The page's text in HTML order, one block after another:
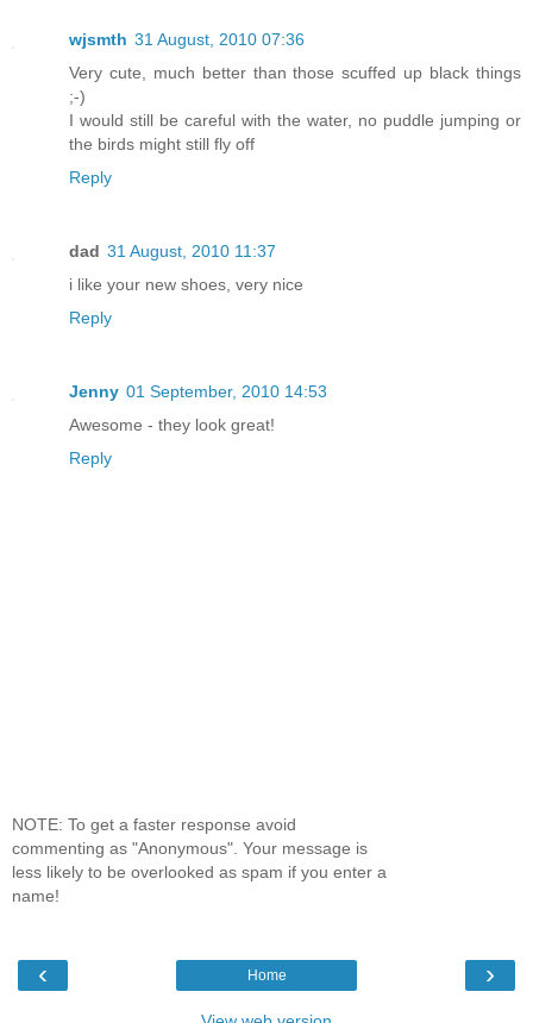
wjsmth 31 August, 2010 07:36
Very cute, much better than those scuffed up black things
;-)
I would still be careful with the water, no puddle jumping or
the birds might still fly off
Reply
dad 31 August, 2010 11:37
i like your new shoes, very nice
Reply
Jenny 01 September, 2010 14:53
Awesome - they look great!
Reply
NOTE: To get a faster response avoid
commenting as "Anonymous". Your message is
less likely to be overlooked as spam if you enter a
name!
‹ ›
Home